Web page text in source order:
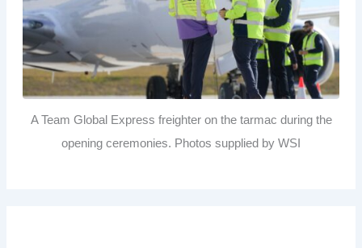
A Team Global Express freighter on the tarmac during the
opening ceremonies. Photos supplied by WSI